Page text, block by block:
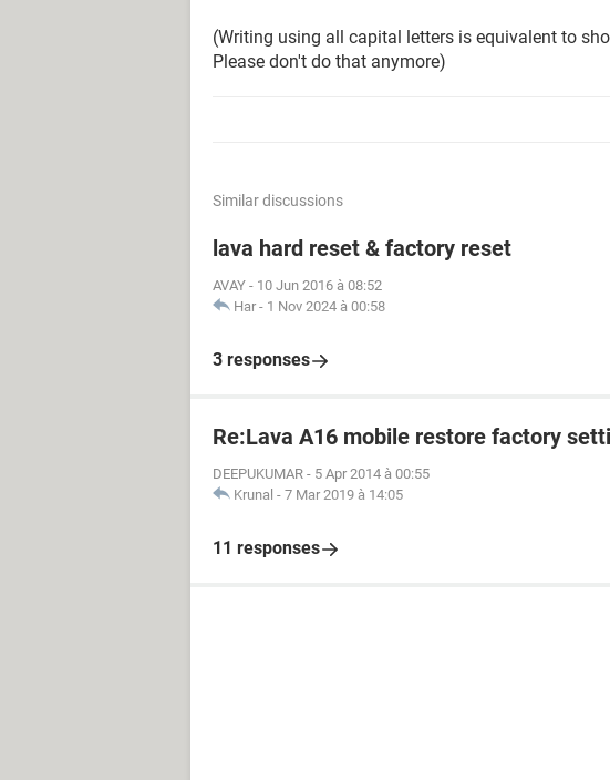
(Writing using all capital letters is equivalent to
Please don't do that anymore)
Similar discussions
lava hard reset & factory reset
AVAY - 10 Jun 2016 à 08:52
Har - 1 Nov 2024 à 00:58
3 responses
Re:Lava A16 mobile restore factory
DEEPUKUMAR - 5 Apr 2014 à 00:55
Krunal - 7 Mar 2019 à 14:05
11 responses